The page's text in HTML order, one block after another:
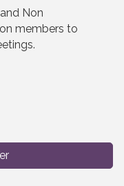
Non
members to